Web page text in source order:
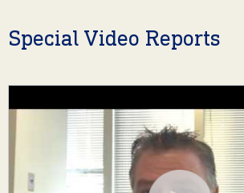
Special Video Reports